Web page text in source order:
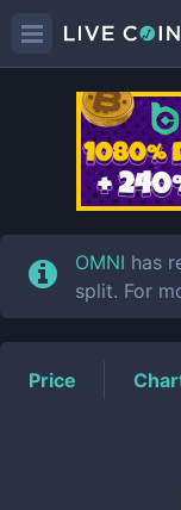
OMNI has
split. For
Price